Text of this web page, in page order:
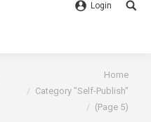
Login
Home
Category "Self-Publish"
(Page 5)